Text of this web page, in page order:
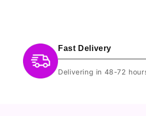
Fast Delivery
Delivering in 48-72